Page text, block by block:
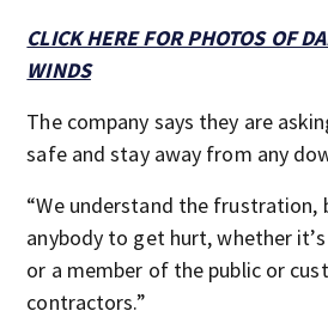
CLICK HERE FOR PHOTOS OF
WINDS
The company says they are
safe and stay away from any
“We understand the frustration,
anybody to get hurt, whether
or a member of the public or
contractors.”